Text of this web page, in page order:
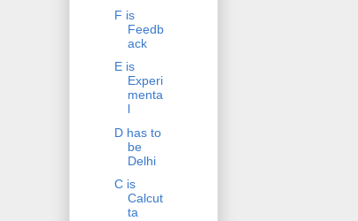
F is
Feedb
ack
E is
Experi
menta
l
D has to
be
Delhi
C is
Calcut
ta